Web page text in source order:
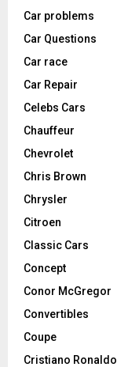
Car problems
Car Questions
Car race
Car Repair
Celebs Cars
Chauffeur
Chevrolet
Chris Brown
Chrysler
Citroen
Classic Cars
Concept
Conor McGregor
Convertibles
Coupe
Cristiano Ronaldo